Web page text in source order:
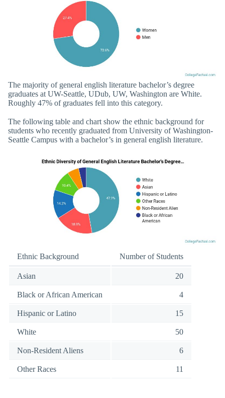
The majority of general english literature bachelor’s degree
graduates at UW-Seattle, UDub, UW, Washington are White.
Roughly 47% of graduates fell into this category.
The following table and chart show the ethnic background for
students who recently graduated from University of Washington-
Seattle Campus with a bachelor’s in general english literature.
Ethnic Background Number of Students
Asian 20
Black or African American 4
Hispanic or Latino 15
White 50
Non-Resident Aliens 6
Other Races 11